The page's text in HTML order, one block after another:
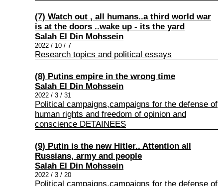
(7) Watch out , all humans..a third world war
is at the doors ..wake up - its the yard
Salah El Din Mohssein
2022 / 10 / 7
Research topics and political essays
(8) Putins empire in the wrong time
Salah El Din Mohssein
2022 / 3 / 31
Political campaigns,campaigns for the defense of
human rights and freedom of opinion and
conscience DETAINEES
(9) Putin is the new Hitler.. Attention all
Russians, army and people
Salah El Din Mohssein
2022 / 3 / 20
Political campaigns,campaigns for the defense of